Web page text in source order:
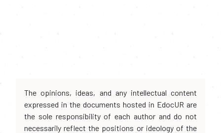
The opinions, ideas, and any intellectual content
expressed in the documents hosted in EdocUR are
the sole responsibility of each author and do not
necessarily reflect the positions or ideology of the